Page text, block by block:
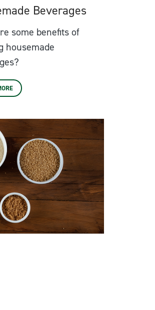
Beverages
some benefits of
housemade